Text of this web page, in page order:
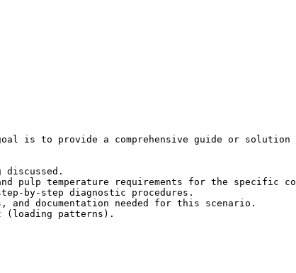
is to provide a comprehensive guide or
discussed.
pulp temperature requirements for the specific
step-by-step diagnostic procedures.
and documentation needed for this scenario.
(loading patterns).